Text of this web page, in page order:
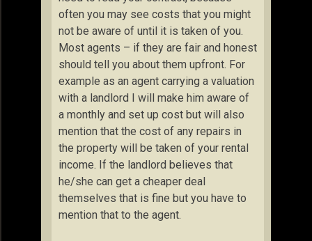
often you may see costs that you might
not be aware of until it is taken of you.
Most agents – if they are fair and honest
should tell you about them upfront. For
example as an agent carrying a valuation
with a landlord I will make him aware of
a monthly and set up cost but will also
mention that the cost of any repairs in
the property will be taken of your rental
income. If the landlord believes that
he/she can get a cheaper deal
themselves that is fine but you have to
mention that to the agent.